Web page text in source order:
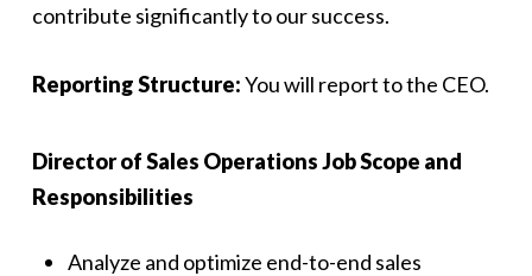
contribute significantly to our success.
Reporting Structure:You will report to the CEO.
Director of Sales Operations Job Scope and
Responsibilities
Analyze and optimize end-to-end sales